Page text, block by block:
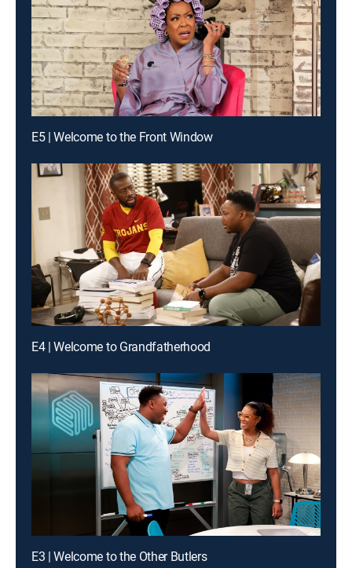
E5 | Welcome to the Front Window
E4 | Welcome to Grandfatherhood
E3 | Welcome to the Other Butlers